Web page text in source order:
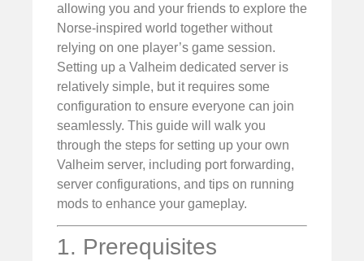
allowing you and your friends to explore the
Norse-inspired world together without
relying on one player’s game session.
Setting up a Valheim dedicated server is
relatively simple, but it requires some
configuration to ensure everyone can join
seamlessly. This guide will walk you
through the steps for setting up your own
Valheim server, including port forwarding,
server configurations, and tips on running
mods to enhance your gameplay.
1. Prerequisites